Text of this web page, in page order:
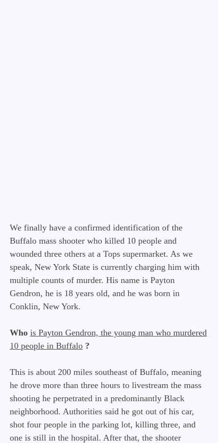
We finally have a confirmed identification of the
Buffalo mass shooter who killed 10 people and
wounded three others at a Tops supermarket. As we
speak, New York State is currently charging him with
multiple counts of murder. His name is Payton
Gendron, he is 18 years old, and he was born in
Conklin, New York.
Who is Payton Gendron, the young man who murdered
10 people in Buffalo ?
This is about 200 miles southeast of Buffalo, meaning
he drove more than three hours to livestream the mass
shooting he perpetrated in a predominantly Black
neighborhood. Authorities said he got out of his car,
shot four people in the parking lot, killing three, and
one is still in the hospital. After that, the shooter